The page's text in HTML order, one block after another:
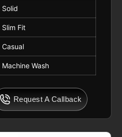
Solid
Slim Fit
Casual
Machine Wash
Request A Callback